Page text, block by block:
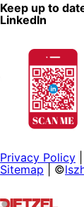
Keep up to
LinkedIn
Privacy Policy
Sitemap | ©